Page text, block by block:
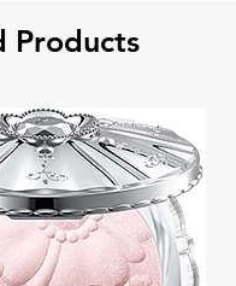
Products